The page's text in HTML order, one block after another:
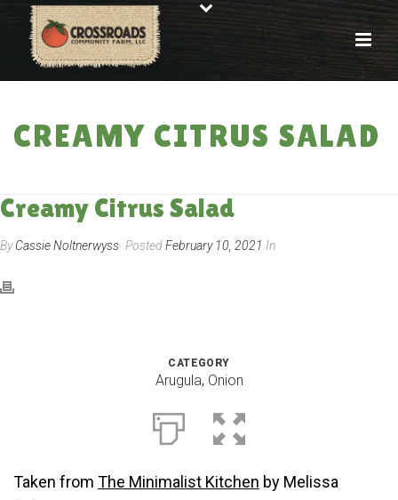
CREAMY CITRUS SALAD
Creamy Citrus Salad
ByCassie Noltnerwyss PostedFebruary 10, 2021 In
CATEGORY
Arugula, Onion
Taken from The Minimalist Kitchen by Melissa